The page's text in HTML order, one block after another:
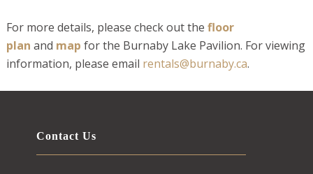
For more details, please check out the floor
plan and map for the Burnaby Lake Pavilion. For viewing
information, please email rentals@burnaby.ca.
Contact Us